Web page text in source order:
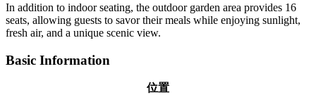
In addition to indoor seating, the outdoor garden area provides 16
seats, allowing guests to savor their meals while enjoying sunlight,
fresh air, and a unique scenic view.
Basic Information
位置